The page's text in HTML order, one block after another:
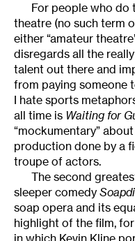
For people who do
theatre (no such term
either “amateur
disregards all the
talent out there and
from paying someone
I hate sports
all time is Waiting for
“mockumentary”
production done by a
troupe of actors.
The second
sleeper comedy
soap opera and its
highlight of the film,